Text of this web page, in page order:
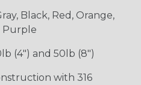
Black, Red, Orange,
Purple
(4") and 50lb (8")
with 316